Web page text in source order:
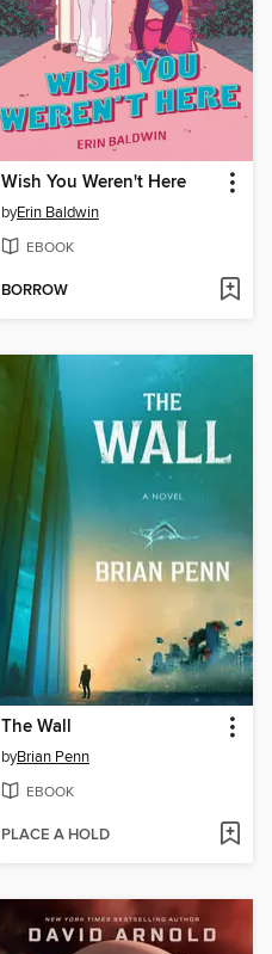
Wish You Weren't Here
byErin Baldwin
EBOOK
BORROW
The Wall
byBrian Penn
EBOOK
PLACE A HOLD